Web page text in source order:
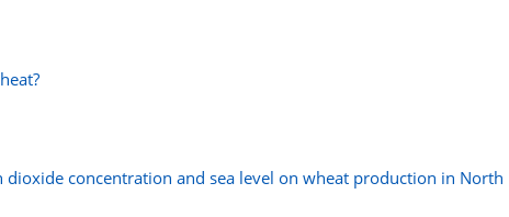
concentration and sea level on wheat production in North